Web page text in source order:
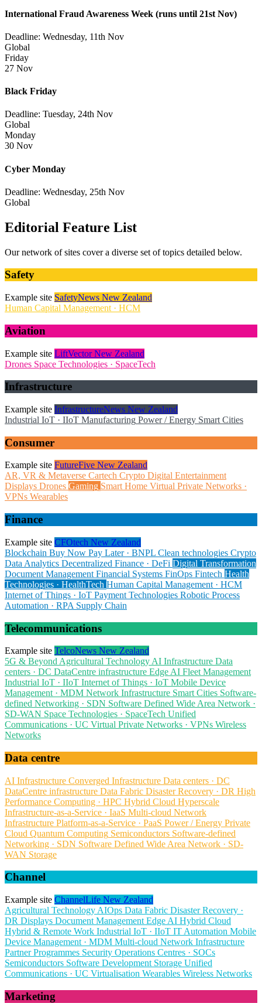
International Fraud Awareness Week (runs until 21st Nov)
Deadline: Wednesday, 11th Nov
Global
Friday
27 Nov
Black Friday
Deadline: Tuesday, 24th Nov
Global
Monday
30 Nov
Cyber Monday
Deadline: Wednesday, 25th Nov
Global
Editorial Feature List
Our network of sites cover a diverse set of topics detailed below.
Safety
Example site SafetyNews New Zealand
Human Capital Management · HCM
Aviation
Example site LiftVector New Zealand
Drones Space Technologies · SpaceTech
Infrastructure
Example site InfrastructureNews New Zealand
Industrial IoT · IIoT Manufacturing Power / Energy Smart Cities
Consumer
Example site FutureFive New Zealand
AR, VR & Metaverse Cartech Crypto Digital Entertainment
Displays Drones Gaming Smart Home Virtual Private Networks ·
VPNs Wearables
Finance
Example site CFOtech New Zealand
Blockchain Buy Now Pay Later · BNPL Clean technologies Crypto
Data Analytics Decentralized Finance · DeFi Digital Transformation
Document Management Financial Systems FinOps Fintech Health
Technologies · HealthTech Human Capital Management · HCM
Internet of Things · IoT Payment Technologies Robotic Process
Automation · RPA Supply Chain
Telecommunications
Example site TelcoNews New Zealand
5G & Beyond Agricultural Technology AI Infrastructure Data
centers · DC DataCentre infrastructure Edge AI Fleet Management
Industrial IoT · IIoT Internet of Things · IoT Mobile Device
Management · MDM Network Infrastructure Smart Cities Software-
defined Networking · SDN Software Defined Wide Area Network ·
SD-WAN Space Technologies · SpaceTech Unified
Communications · UC Virtual Private Networks · VPNs Wireless
Networks
Data centre
AI Infrastructure Converged Infrastructure Data centers · DC
DataCentre infrastructure Data Fabric Disaster Recovery · DR High
Performance Computing · HPC Hybrid Cloud Hyperscale
Infrastructure-as-a-Service · IaaS Multi-cloud Network
Infrastructure Platform-as-a-Service · PaaS Power / Energy Private
Cloud Quantum Computing Semiconductors Software-defined
Networking · SDN Software Defined Wide Area Network · SD-
WAN Storage
Channel
Example site ChannelLife New Zealand
Agricultural Technology AIOps Data Fabric Disaster Recovery ·
DR Displays Document Management Edge AI Hybrid Cloud
Hybrid & Remote Work Industrial IoT · IIoT IT Automation Mobile
Device Management · MDM Multi-cloud Network Infrastructure
Partner Programmes Security Operations Centres · SOCs
Semiconductors Software Development Storage Unified
Communications · UC Virtualisation Wearables Wireless Networks
Marketing